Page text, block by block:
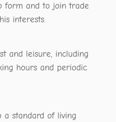
form and to join trade
interests.
and leisure, including
hours and periodic
a standard of living